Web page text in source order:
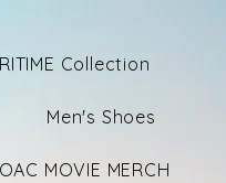
Collection
Men's Shoes
MOVIE MERCH